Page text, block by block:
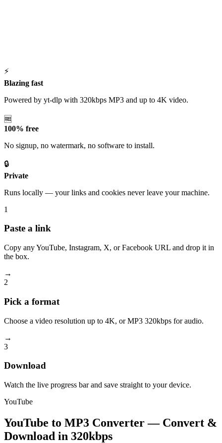
⚡
Blazing fast
Powered by yt-dlp with 320kbps MP3 and up to 4K video.
🆓
100% free
No signup, no watermark, no software to install.
🔒
Private
Runs locally — your links and cookies never leave your machine.
1
Paste a link
Copy any YouTube, Instagram, X, or Facebook URL and drop it in
the box.
→
2
Pick a format
Choose a video resolution up to 4K, or MP3 320kbps for audio.
→
3
Download
Watch the live progress bar and save straight to your device.
YouTube
YouTube to MP3 Converter — Convert &
Download in 320kbps